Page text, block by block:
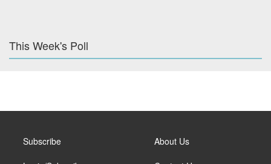
This Week's Poll
Subscribe About Us